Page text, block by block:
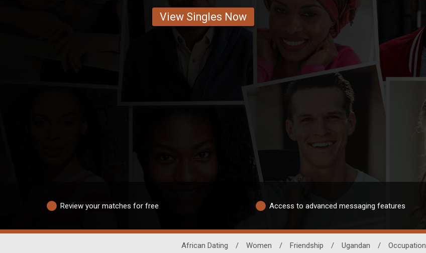
View Singles Now
Review your matches for free Access to advanced messaging features
African Dating / Women / Friendship / Ugandan / Occupation